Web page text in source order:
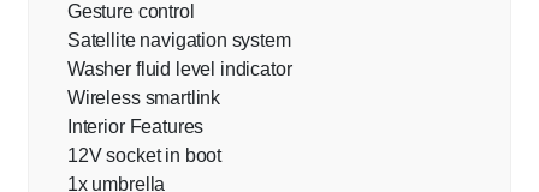
Gesture control
Satellite navigation system
Washer fluid level indicator
Wireless smartlink
Interior Features
12V socket in boot
1x umbrella